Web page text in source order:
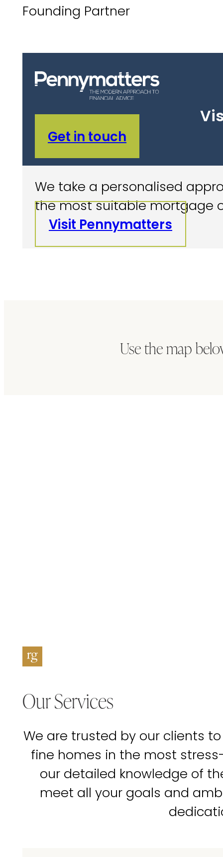
Founding Partner
Get in touch
We take a personalised
the most suitable mortgage
Visit Pennymatters
Use the map
Our Services
We are trusted by our clients
fine homes in the most
our detailed knowledge of
meet all your goals and